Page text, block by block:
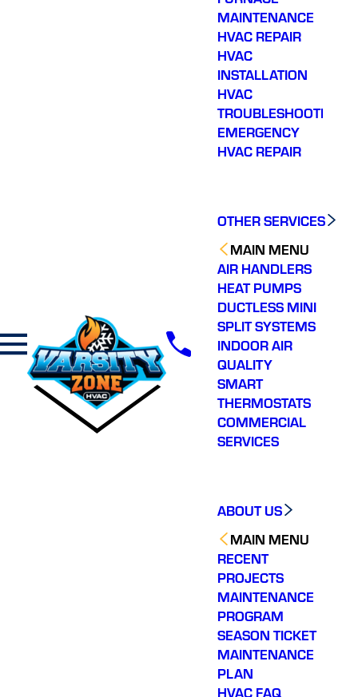
MAINTENANCE
HVAC REPAIR
HVAC
INSTALLATION
HVAC
TROUBLESHOOTING
EMERGENCY
HVAC REPAIR
OTHER SERVICES
MAIN MENU
AIR HANDLERS
HEAT PUMPS
DUCTLESS MINI
SPLIT SYSTEMS
INDOOR AIR
QUALITY
SMART
THERMOSTATS
COMMERCIAL
SERVICES
ABOUT US
MAIN MENU
RECENT
PROJECTS
MAINTENANCE
PROGRAM
SEASON TICKET
MAINTENANCE
PLAN
HVAC FAQ
their way, diagnosed
on what was wrong,
and fixed it quickly. In
and out in less than an
block they said they
would be here!!! Can’t
recommend them